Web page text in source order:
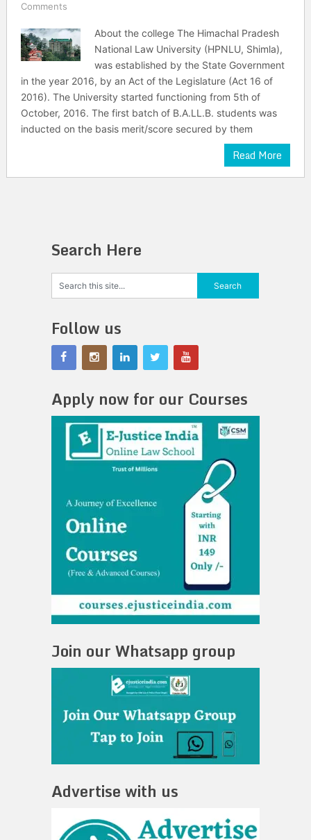
Comments
About the college The Himachal Pradesh
National Law University (HPNLU, Shimla),
was established by the State Government
in the year 2016, by an Act of the Legislature (Act 16 of
2016). The University started functioning from 5th of
October, 2016. The first batch of B.A.LL.B. students was
inducted on the basis merit/score secured by them
Read More
Search Here
Follow us
Apply now for our Courses
Join our Whatsapp group
Advertise with us